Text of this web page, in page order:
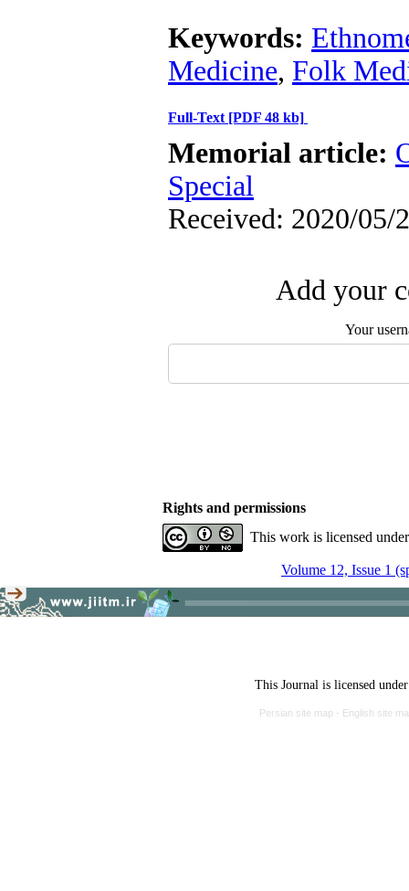
Keywords:
Medicine, Folk
Full-Text [PDF 48 kb]
Memorial article:
Special
Received: 2020/05/
Add your
Your
Rights and permissions
This work is licensed
Volume 12, Issue 1
This Journal is licensed
Persian site map - English site